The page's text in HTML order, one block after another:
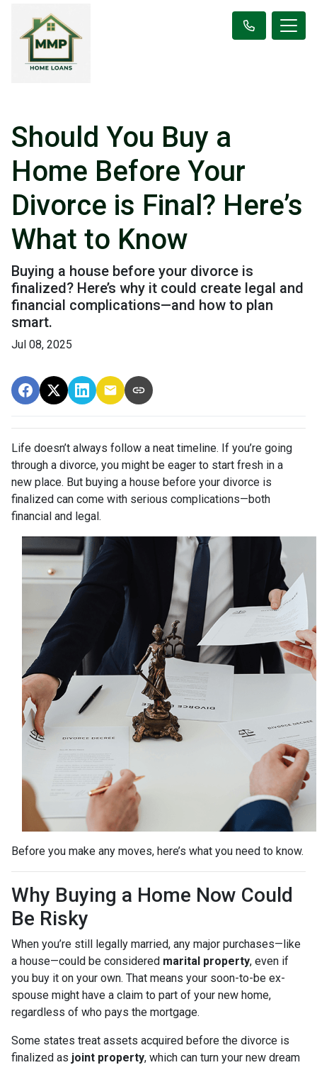
Should You Buy a
Home Before Your
Divorce is Final? Here’s
What to Know
Buying a house before your divorce is
finalized? Here’s why it could create legal and
financial complications—and how to plan
smart.
Jul 08, 2025
Life doesn’t always follow a neat timeline. If you’re going
through a divorce, you might be eager to start fresh in a
new place. But buying a house before your divorce is
finalized can come with serious complications—both
financial and legal.
Before you make any moves, here’s what you need to know.
Why Buying a Home Now Could
Be Risky
When you’re still legally married, any major purchases—like
a house—could be considered marital property, even if
you buy it on your own. That means your soon-to-be ex-
spouse might have a claim to part of your new home,
regardless of who pays the mortgage.
Some states treat assets acquired before the divorce is
finalized as joint property, which can turn your new dream